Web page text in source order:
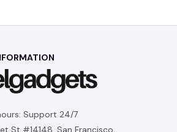
Support 24/7
St #14148, San Francisco,